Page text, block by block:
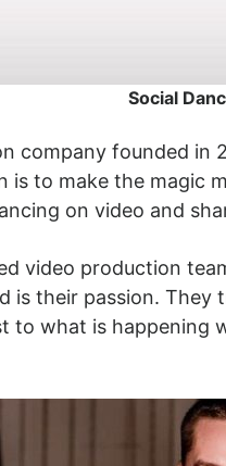
Social
company founded in
is to make the
on video and
video production
their passion.
what is happening